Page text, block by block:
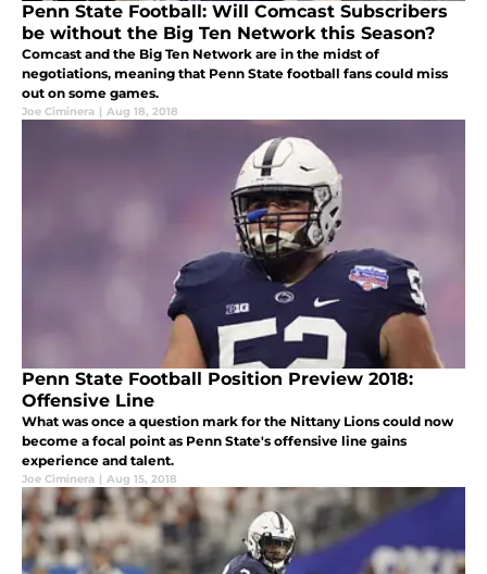
Penn State Football: Will Comcast Subscribers
be without the Big Ten Network this Season?
Comcast and the Big Ten Network are in the midst of
negotiations, meaning that Penn State football fans could miss
out on some games.
Joe Ciminera | Aug 18, 2018
Penn State Football Position Preview 2018:
Offensive Line
What was once a question mark for the Nittany Lions could now
become a focal point as Penn State's offensive line gains
experience and talent.
Joe Ciminera | Aug 15, 2018